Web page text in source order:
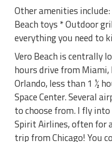
Other amenities
Beach toys * Outdoor
everything you need to
Vero Beach is centrally
hours drive from
Orlando, less than 1 ½
Space Center. Several
to choose from. I fly
Spirit Airlines, often for
trip from Chicago! You